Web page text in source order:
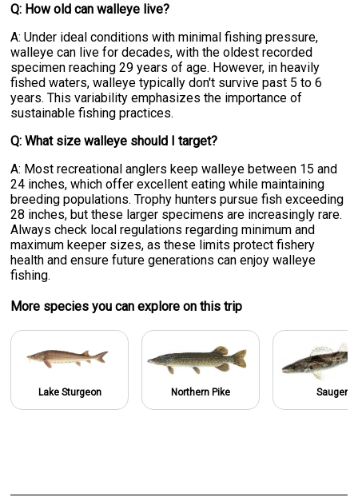
Q: How old can walleye live?
A: Under ideal conditions with minimal fishing pressure,
walleye can live for decades, with the oldest recorded
specimen reaching 29 years of age. However, in heavily
fished waters, walleye typically don't survive past 5 to 6
years. This variability emphasizes the importance of
sustainable fishing practices.
Q: What size walleye should I target?
A: Most recreational anglers keep walleye between 15 and
24 inches, which offer excellent eating while maintaining
breeding populations. Trophy hunters pursue fish exceeding
28 inches, but these larger specimens are increasingly rare.
Always check local regulations regarding minimum and
maximum keeper sizes, as these limits protect fishery
health and ensure future generations can enjoy walleye
fishing.
More species you can explore on this trip
Lake Sturgeon Northern Pike Sauger